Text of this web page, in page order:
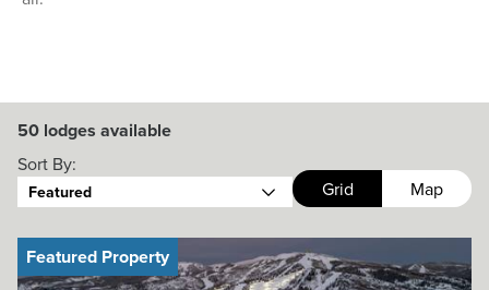
50 lodges available
Grid Map
Sort By:
Featured
Featured Property